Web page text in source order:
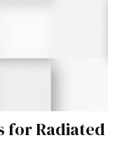
for Radiated